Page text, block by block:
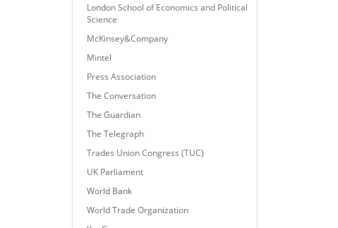
London School of Economics and Political
Science
McKinsey&Company
Mintel
Press Association
The Conversation
The Guardian
The Telegraph
Trades Union Congress (TUC)
UK Parliament
World Bank
World Trade Organization